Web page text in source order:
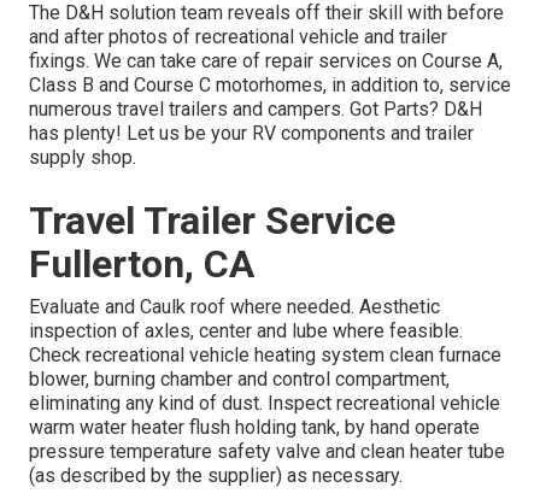
The D&H solution team reveals off their skill with before
and after photos of recreational vehicle and trailer
fixings. We can take care of repair services on Course A,
Class B and Course C motorhomes, in addition to, service
numerous travel trailers and campers. Got Parts? D&H
has plenty! Let us be your RV components and trailer
supply shop.
Travel Trailer Service
Fullerton, CA
Evaluate and Caulk roof where needed. Aesthetic
inspection of axles, center and lube where feasible.
Check recreational vehicle heating system clean furnace
blower, burning chamber and control compartment,
eliminating any kind of dust. Inspect recreational vehicle
warm water heater flush holding tank, by hand operate
pressure temperature safety valve and clean heater tube
(as described by the supplier) as necessary.